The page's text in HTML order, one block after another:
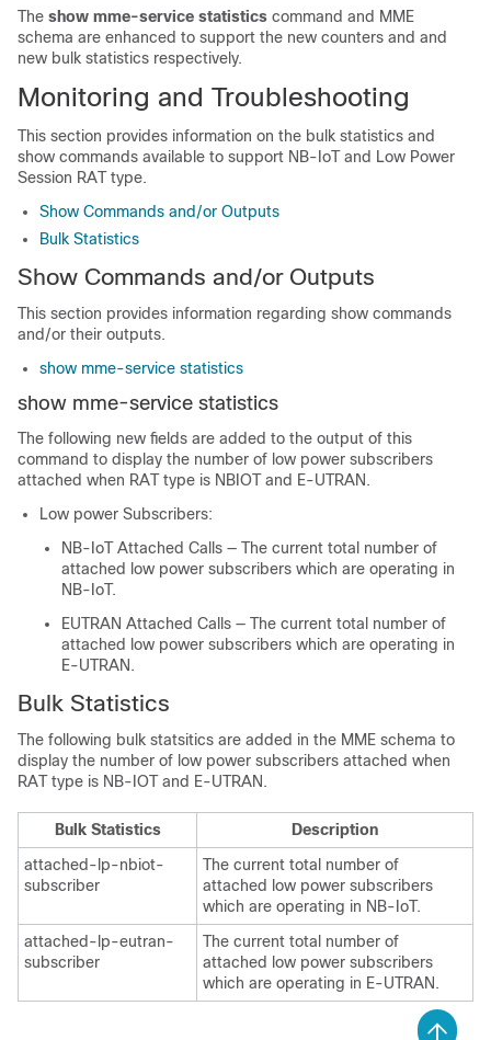
The show mme-service statistics command and MME
schema are enhanced to support the new counters and and
new bulk statistics respectively.
Monitoring and Troubleshooting
This section provides information on the bulk statistics and
show commands available to support NB-IoT and Low Power
Session RAT type.
Show Commands and/or Outputs
Bulk Statistics
Show Commands and/or Outputs
This section provides information regarding show commands
and/or their outputs.
show mme-service statistics
show mme-service statistics
The following new fields are added to the output of this
command to display the number of low power subscribers
attached when RAT type is NBIOT and E-UTRAN.
Low power Subscribers:
NB-IoT Attached Calls — The current total number of
attached low power subscribers which are operating in
NB-IoT.
EUTRAN Attached Calls — The current total number of
attached low power subscribers which are operating in
E-UTRAN.
Bulk Statistics
The following bulk statsitics are added in the MME schema to
display the number of low power subscribers attached when
RAT type is NB-IOT and E-UTRAN.
Bulk Statistics
Description
attached-lp-nbiot-
subscriber
The current total number of
attached low power subscribers
which are operating in NB-IoT.
attached-lp-eutran-
subscriber
The current total number of
attached low power subscribers
which are operating in E-UTRAN.